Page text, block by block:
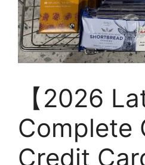
【2026
Complete
Credit